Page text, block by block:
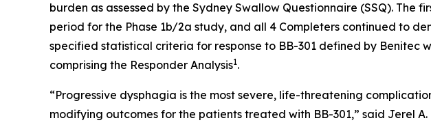
burden as assessed by the Sydney Swallow Questionnaire (SSQ).
period for the Phase 1b/2a study, and all 4 Completers continued to
specified statistical criteria for response to BB-301 defined by Benitec
comprising the Responder Analysis1.
“Progressive dysphagia is the most severe, life-threatening
modifying outcomes for the patients treated with BB-301,” said Jerel